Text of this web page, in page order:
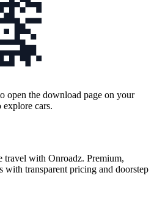
open the download page on your
explore cars.
travel with Onroadz. Premium,
with transparent pricing and doorstep